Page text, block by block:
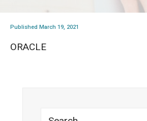
Published March 19, 2021
ORACLE
Search